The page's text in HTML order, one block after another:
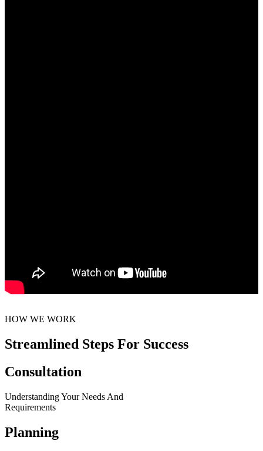
HOW WE WORK
Streamlined Steps For Success
Consultation
Understanding Your Needs And
Requirements
Planning